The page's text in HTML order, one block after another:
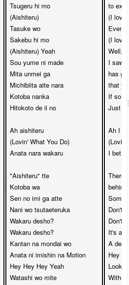
Tsugeru hi mo
(Aishiteru)
Tasuke wo
Sakebu hi mo
(Aishiteru) Yeah
Sou yume ni made
Mita unmei ga
Michibiita aite nara
Kotoba nanka
Hitokoto de ii no
Ah aishiteru
(Lovin' What You Do)
Anata nara wakaru
"Aishiteru" tte
Kotoba wa
Sen no imi ga atte
Nani wo tsutaeteruka
Wakaru desho?
Wakaru desho?
Kantan na mondai wo
Anata ni imishin na Motion
Hey Hey Hey Yeah
Watashi wo mite
to
(I love
Even
(I love
Well,
I saw
has
that
If so,
Just a
Ah I
(Lovin'
I bet
There
Don't
Don't
It's a
A
Hey
Look
With